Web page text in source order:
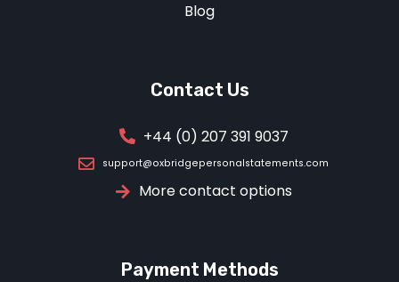
Blog
Contact Us
+44 (0) 207 391 9037
support@oxbridgepersonalstatements.com
More contact options
Payment Methods